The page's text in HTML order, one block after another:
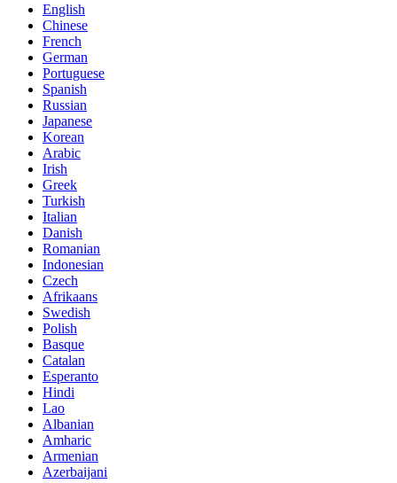
English
Chinese
French
German
Portuguese
Spanish
Russian
Japanese
Korean
Arabic
Irish
Greek
Turkish
Italian
Danish
Romanian
Indonesian
Czech
Afrikaans
Swedish
Polish
Basque
Catalan
Esperanto
Hindi
Lao
Albanian
Amharic
Armenian
Azerbaijani